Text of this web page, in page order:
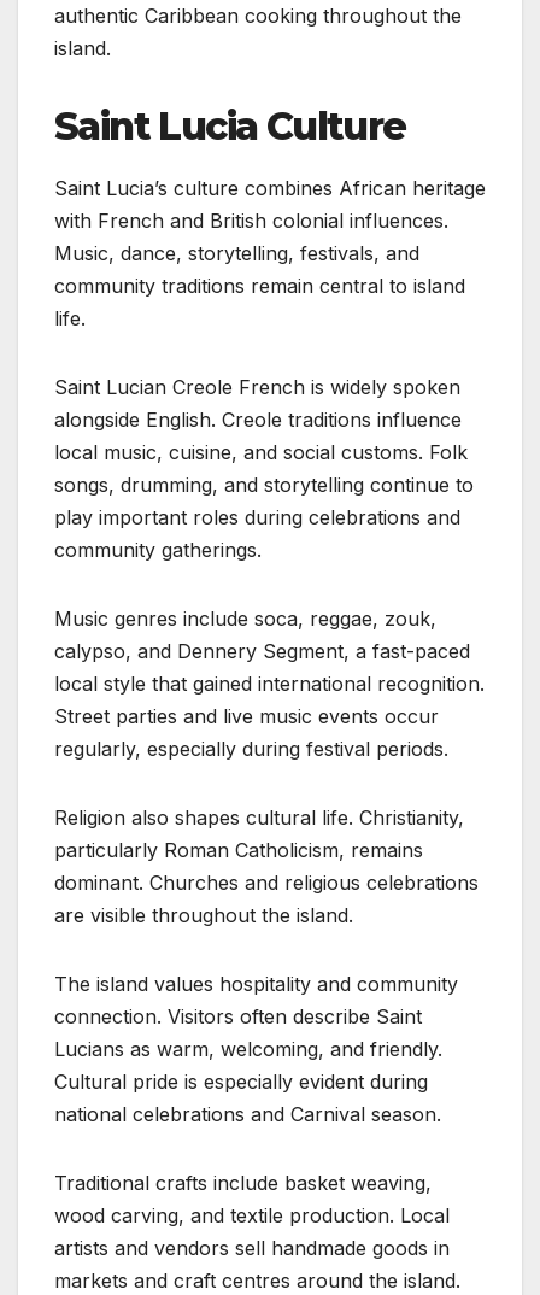
authentic Caribbean cooking throughout the
island.
Saint Lucia Culture
Saint Lucia’s culture combines African heritage
with French and British colonial influences.
Music, dance, storytelling, festivals, and
community traditions remain central to island
life.
Saint Lucian Creole French is widely spoken
alongside English. Creole traditions influence
local music, cuisine, and social customs. Folk
songs, drumming, and storytelling continue to
play important roles during celebrations and
community gatherings.
Music genres include soca, reggae, zouk,
calypso, and Dennery Segment, a fast-paced
local style that gained international recognition.
Street parties and live music events occur
regularly, especially during festival periods.
Religion also shapes cultural life. Christianity,
particularly Roman Catholicism, remains
dominant. Churches and religious celebrations
are visible throughout the island.
The island values hospitality and community
connection. Visitors often describe Saint
Lucians as warm, welcoming, and friendly.
Cultural pride is especially evident during
national celebrations and Carnival season.
Traditional crafts include basket weaving,
wood carving, and textile production. Local
artists and vendors sell handmade goods in
markets and craft centres around the island.